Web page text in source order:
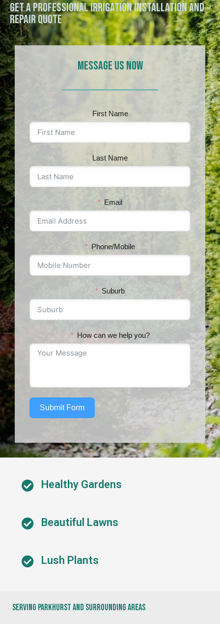
Get a Professional Irrigation Installation and
Repair Quote
MESSAGE US NOW
First Name
Last Name
Email
Phone/Mobile
Suburb
How can we help you?
Submit Form
Healthy Gardens
Beautiful Lawns
Lush Plants
Serving Parkhurst And Surrounding Areas